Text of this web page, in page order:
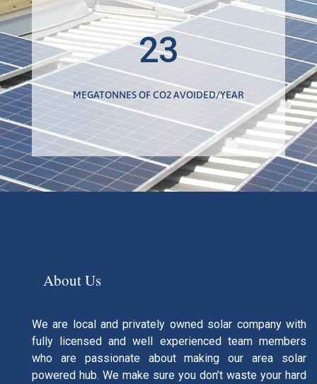
23
MEGATONNES OF CO2 AVOIDED/YEAR
About Us
We are local and privately owned solar company with
fully licensed and well experienced team members
who are passionate about making our area solar
powered hub. We make sure you don’t waste your hard